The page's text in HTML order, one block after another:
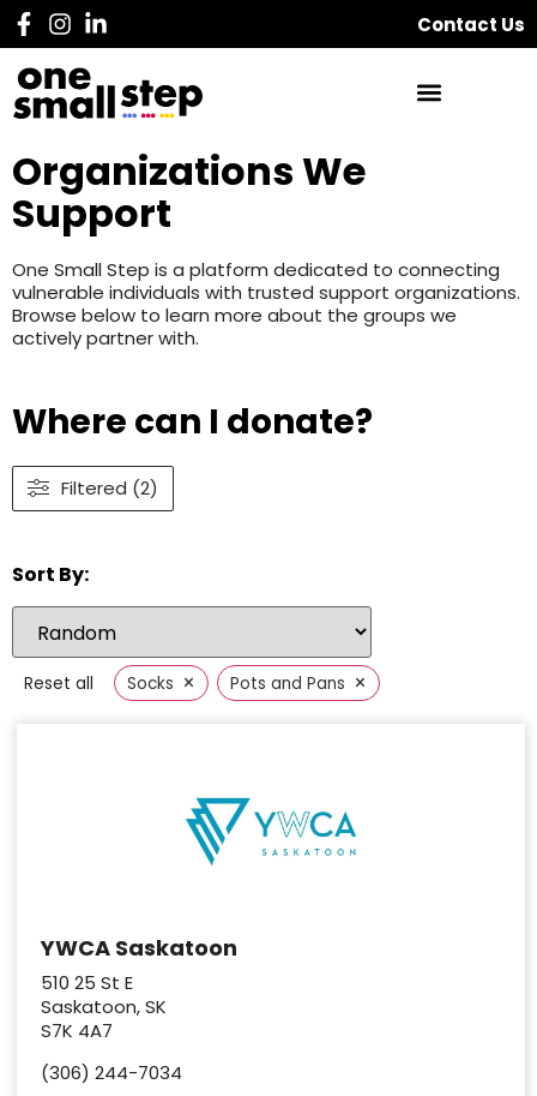
Contact Us
Organizations We
Support
One Small Step is a platform dedicated to connecting
vulnerable individuals with trusted support organizations.
Browse below to learn more about the groups we
actively partner with.
Where can I donate?
Filtered (2)
Sort By:
Reset all Socks × Pots and Pans ×
YWCA Saskatoon
510 25 St E
Saskatoon, SK
S7K 4A7
(306) 244-7034